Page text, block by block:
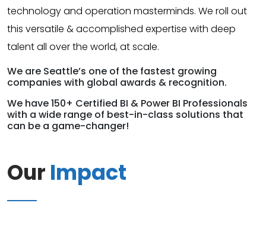
technology and operation masterminds. We roll out
this versatile & accomplished expertise with deep
talent all over the world, at scale.
We are Seattle’s one of the fastest growing
companies with global awards & recognition.
We have 150+ Certified BI & Power BI Professionals
with a wide range of best-in-class solutions that
can be a game-changer!
Our Impact